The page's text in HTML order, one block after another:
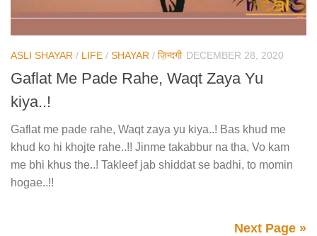
ASLI SHAYAR / LIFE / SHAYAR / ज़िन्दगी DECEMBER 28, 2020
Gaflat Me Pade Rahe, Waqt Zaya Yu
kiya..!
Gaflat me pade rahe, Waqt zaya yu kiya..! Bas khud me
khud ko hi khojte rahe..!! Jinme takabbur na tha, Vo kam
me bhi khus the..! Takleef jab shiddat se badhi, to momin
hogae..!!
Next Page »